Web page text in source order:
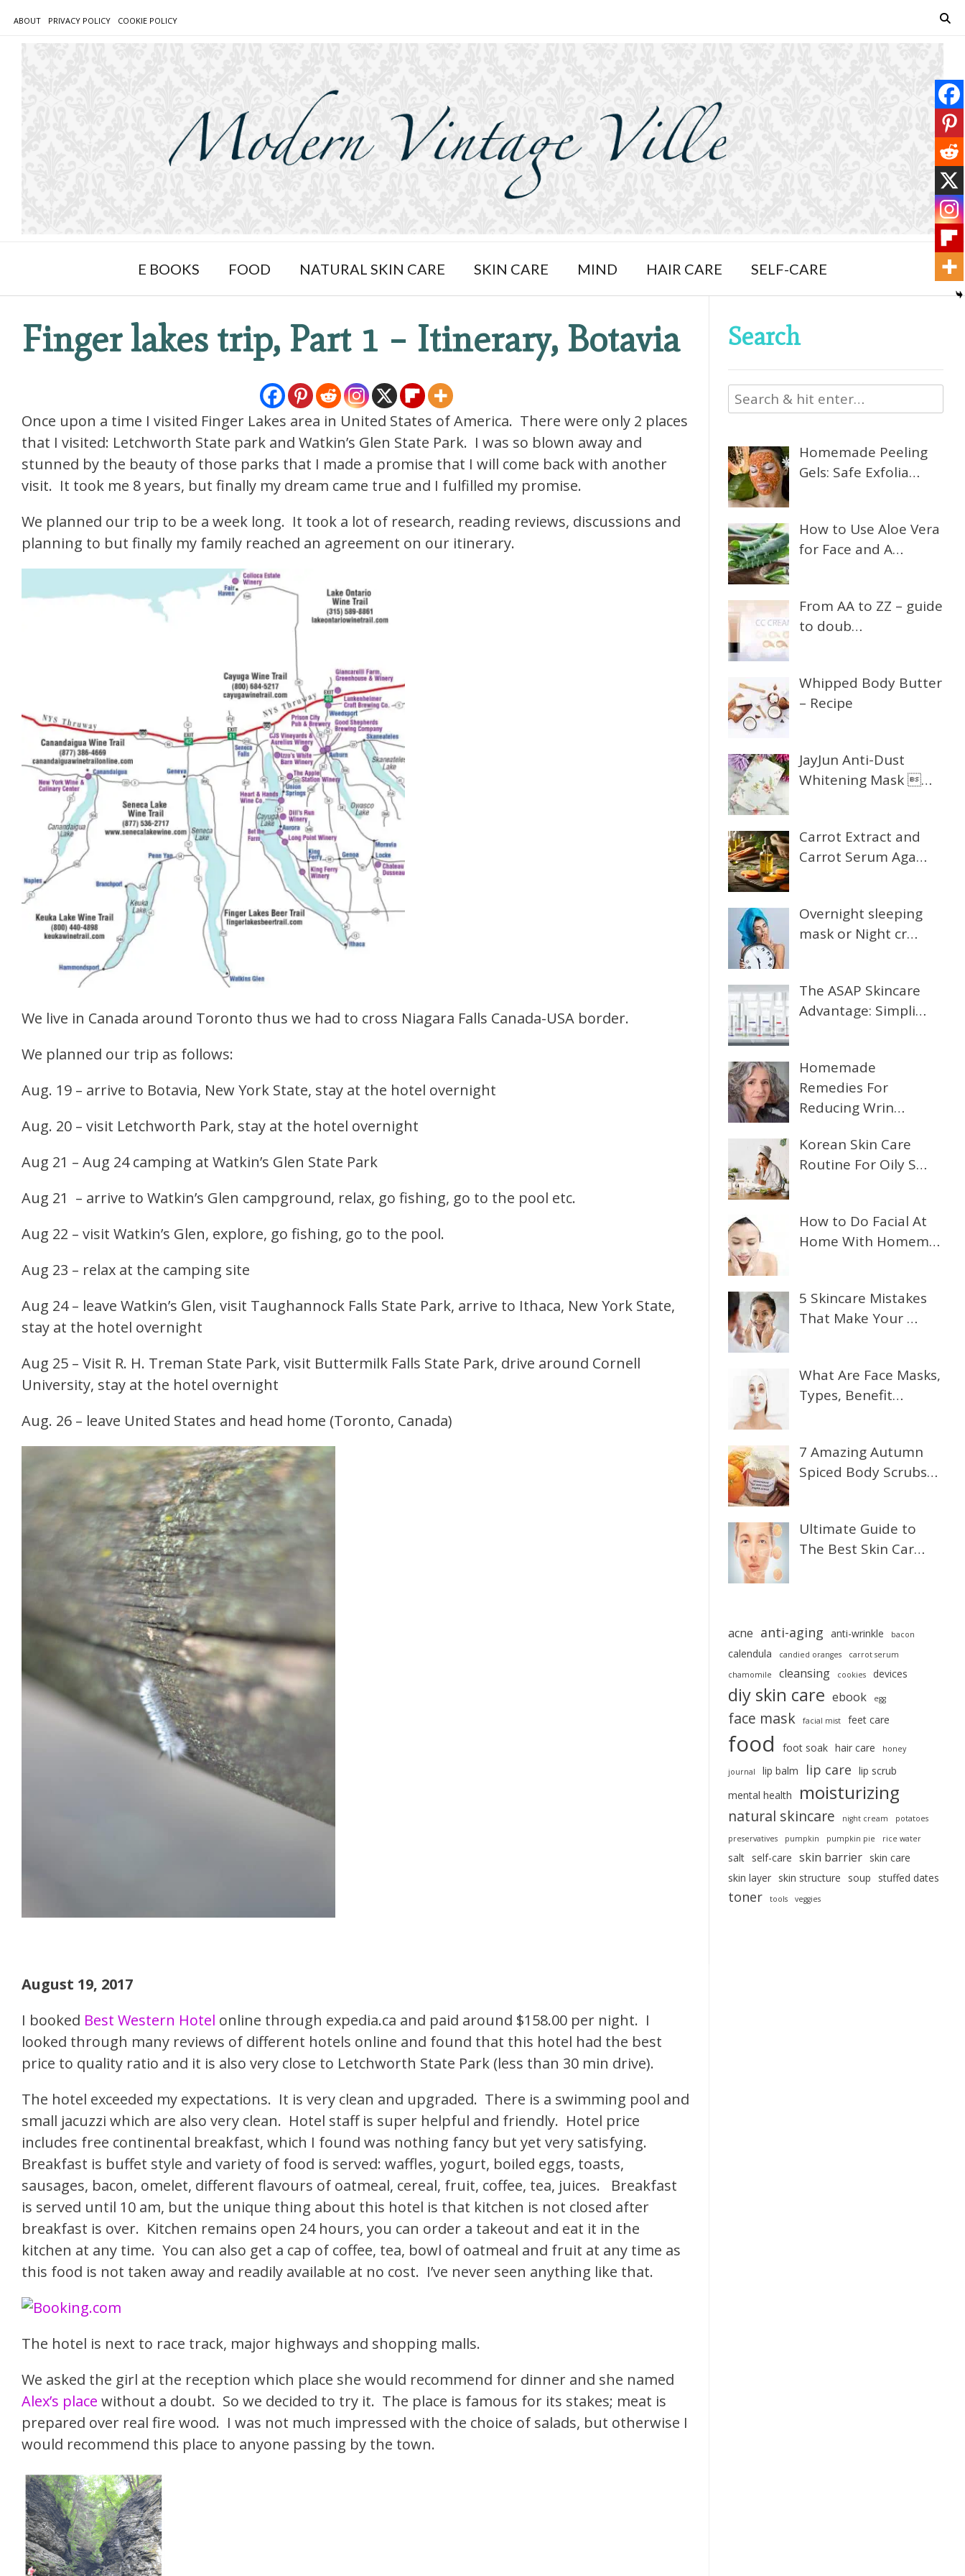
content
ABOUT PRIVACY POLICY COOKIE POLICY
E BOOKS FOOD NATURAL SKIN CARE SKIN CARE MIND HAIR CARE SELF-CARE
Finger lakes trip, Part 1 – Itinerary, Botavia
Once upon a time I visited Finger Lakes area in United States of America. There were only 2 places
that I visited: Letchworth State park and Watkin’s Glen State Park. I was so blown away and
stunned by the beauty of those parks that I made a promise that I will come back with another
visit. It took me 8 years, but finally my dream came true and I fulfilled my promise.
We planned our trip to be a week long. It took a lot of research, reading reviews, discussions and
planning to but finally my family reached an agreement on our itinerary.
We live in Canada around Toronto thus we had to cross Niagara Falls Canada-USA border.
We planned our trip as follows:
Aug. 19 – arrive to Botavia, New York State, stay at the hotel overnight
Aug. 20 – visit Letchworth Park, stay at the hotel overnight
Aug 21 – Aug 24 camping at Watkin’s Glen State Park
Aug 21 – arrive to Watkin’s Glen campground, relax, go fishing, go to the pool etc.
Aug 22 – visit Watkin’s Glen, explore, go fishing, go to the pool.
Aug 23 – relax at the camping site
Aug 24 – leave Watkin’s Glen, visit Taughannock Falls State Park, arrive to Ithaca, New York State,
stay at the hotel overnight
Aug 25 – Visit R. H. Treman State Park, visit Buttermilk Falls State Park, drive around Cornell
University, stay at the hotel overnight
Aug. 26 – leave United States and head home (Toronto, Canada)
August 19, 2017
I booked Best Western Hotel online through expedia.ca and paid around $158.00 per night. I
looked through many reviews of different hotels online and found that this hotel had the best
price to quality ratio and it is also very close to Letchworth State Park (less than 30 min drive).
The hotel exceeded my expectations. It is very clean and upgraded. There is a swimming pool and
small jacuzzi which are also very clean. Hotel staff is super helpful and friendly. Hotel price
includes free continental breakfast, which I found was nothing fancy but yet very satisfying.
Breakfast is buffet style and variety of food is served: waffles, yogurt, boiled eggs, toasts,
sausages, bacon, omelet, different flavours of oatmeal, cereal, fruit, coffee, tea, juices. Breakfast
is served until 10 am, but the unique thing about this hotel is that kitchen is not closed after
breakfast is over. Kitchen remains open 24 hours, you can order a takeout and eat it in the
kitchen at any time. You can also get a cap of coffee, tea, bowl of oatmeal and fruit at any time as
this food is not taken away and readily available at no cost. I’ve never seen anything like that.
The hotel is next to race track, major highways and shopping malls.
We asked the girl at the reception which place she would recommend for dinner and she named
Alex’s place without a doubt. So we decided to try it. The place is famous for its stakes; meat is
prepared over real fire wood. I was not much impressed with the choice of salads, but otherwise I
would recommend this place to anyone passing by the town.
Search
Homemade Peeling
Gels: Safe Exfolia…
How to Use Aloe Vera
for Face and A…
From AA to ZZ – guide
to doub…
Whipped Body Butter
– Recipe
JayJun Anti-Dust
Whitening Mask …
Carrot Extract and
Carrot Serum Aga…
Overnight sleeping
mask or Night cr…
The ASAP Skincare
Advantage: Simpli…
Homemade
Remedies For
Reducing Wrin…
Korean Skin Care
Routine For Oily S…
How to Do Facial At
Home With Homem…
5 Skincare Mistakes
That Make Your …
What Are Face Masks,
Types, Benefit…
7 Amazing Autumn
Spiced Body Scrubs…
Ultimate Guide to
The Best Skin Car…
acne anti-aging anti-wrinkle bacon
calendula candied oranges
carrot serum
chamomile
cleansing cookies devices
diy skin care ebook egg
face mask facial mist feet care
food foot soak hair care honey
journal lip balm lip care lip scrub
mental health
moisturizing
natural skincare night cream
potatoes
preservatives
pumpkin pumpkin pie rice water
salt self-care skin barrier skin care
skin layer skin structure soup stuffed dates
toner tools veggies